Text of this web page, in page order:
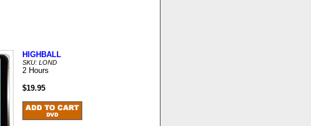
HIGHBALL
SKU: LOND
2 Hours
$19.95